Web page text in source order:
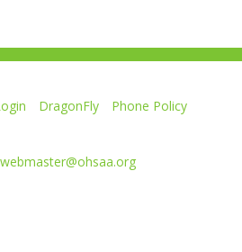
DragonFly
Phone Policy
webmaster@ohsaa.org